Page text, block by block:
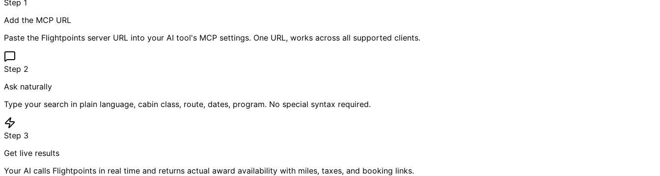
Step 1
Add the MCP URL
Paste the Flightpoints server URL into your AI tool's MCP settings. One URL, works across all supported clients.
Step 2
Ask naturally
Type your search in plain language, cabin class, route, dates, program. No special syntax required.
Step 3
Get live results
Your AI calls Flightpoints in real time and returns actual award availability with miles, taxes, and booking links.